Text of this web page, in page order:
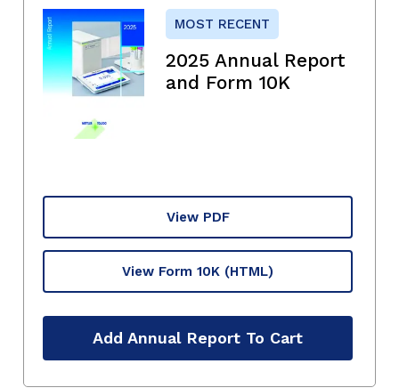
MOST RECENT
2025 Annual Report
and Form 10K
View PDF
View Form 10K (HTML)
Add Annual Report To Cart